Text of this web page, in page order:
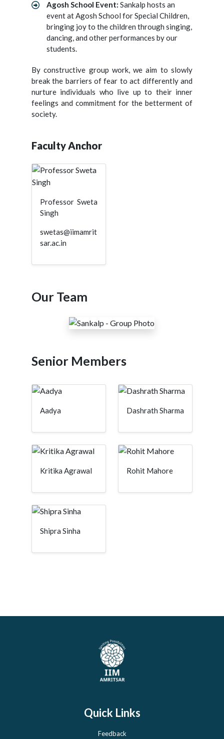
Agosh School Event: Sankalp hosts an
event at Agosh School for Special Children,
bringing joy to the children through singing,
dancing, and other performances by our
students.
By constructive group work, we aim to slowly
break the barriers of fear to act differently and
nurture individuals who live up to their inner
feelings and commitment for the betterment of
society.
Faculty Anchor
Professor Sweta
Singh
swetas@iimamrit
sar.ac.in
Our Team
Senior Members
Aadya Dashrath Sharma
Kritika Agrawal Rohit Mahore
Shipra Sinha
Quick Links
Feedback